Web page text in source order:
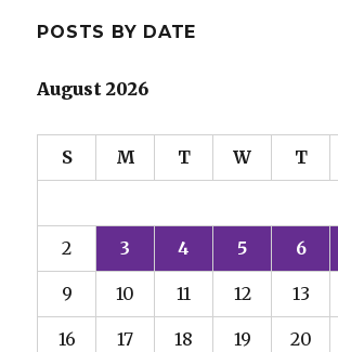
POSTS BY DATE
August 2026
S M T W T
2 3 4 5 6
9 10 11 12 13
16 17 18 19 20